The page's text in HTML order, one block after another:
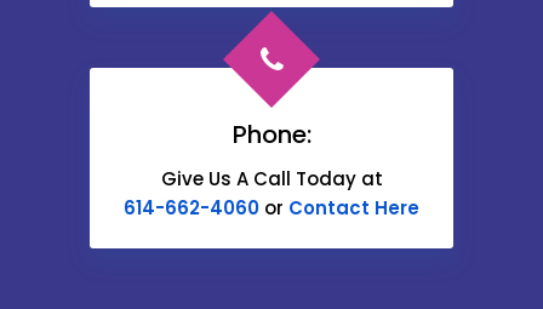
Canal Winchester
Cardington
Centerburg
Phone:
Give Us A Call Today at
614-662-4060 or Contact Here